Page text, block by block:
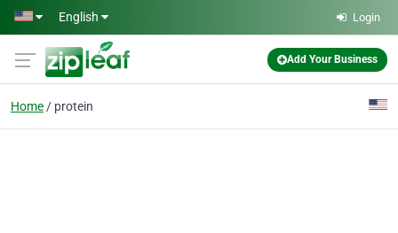
Skip to main content
English Login
Add Your Business
Home protein